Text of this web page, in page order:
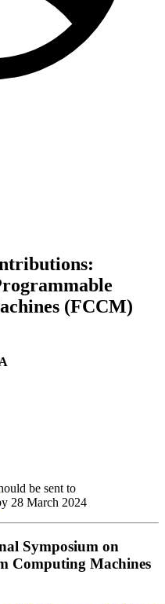
(FCCM)
be sent to
28 March 2024
Symposium on
Computing Machines